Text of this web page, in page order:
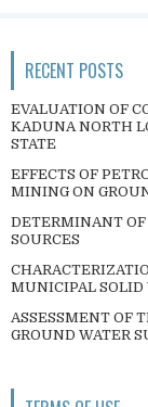
RECENT POSTS
EVALUATION OF
KADUNA NORTH
STATE
EFFECTS OF
MINING ON
DETERMINANT OF
SOURCES
MUNICIPAL SOLID
ASSESSMENT OF
GROUND WATER